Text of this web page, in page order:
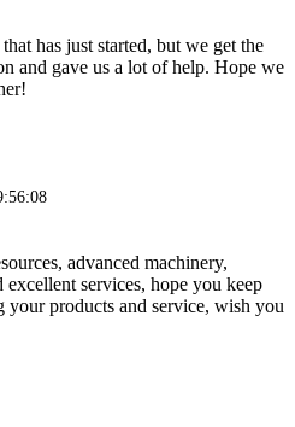
has just started, but we get the
and gave us a lot of help. Hope we
advanced machinery,
services, hope you keep
your products and service, wish you